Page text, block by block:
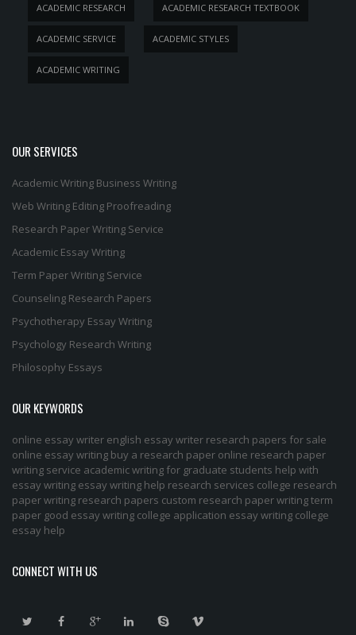
ACADEMIC RESEARCH ACADEMIC RESEARCH TEXTBOOK
ACADEMIC SERVICE ACADEMIC STYLES
ACADEMIC WRITING
OUR SERVICES
Academic Writing Business Writing
Web Writing Editing Proofreading
Research Paper Writing Service
Academic Essay Writing
Term Paper Writing Service
Counseling Research Papers
Psychotherapy Essay Writing
Psychology Research Writing
Philosophy Essays
OUR KEYWORDS
online essay writer english essay writer research papers for sale
online essay writing buy a research paper online research paper
writing service academic writing for graduate students help with
essay writing essay writing help research services college research
paperwriting research papers custom research paperwriting term
paper good essay writing college application essay writing college
essay help
CONNECT WITH US